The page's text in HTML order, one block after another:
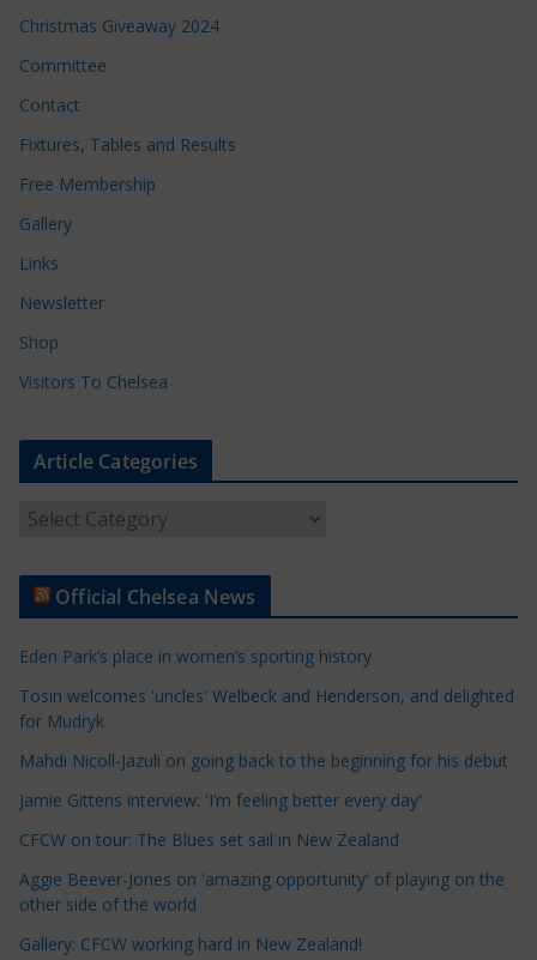
Christmas Giveaway 2024
Committee
Contact
Fixtures, Tables and Results
Free Membership
Gallery
Links
Newsletter
Shop
Visitors To Chelsea
Article Categories
t
e
C
a
e
g
o
r
Official Chelsea News
Eden Park’s place in women’s sporting history
Tosin welcomes 'uncles' Welbeck and Henderson, and delighted
for Mudryk
Mahdi Nicoll-Jazuli on going back to the beginning for his debut
Jamie Gittens interview: 'I’m feeling better every day'
CFCW on tour: The Blues set sail in New Zealand
Aggie Beever-Jones on 'amazing opportunity' of playing on the
other side of the world
Gallery: CFCW working hard in New Zealand!